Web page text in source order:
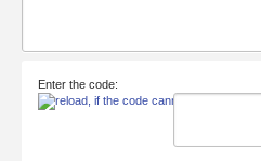
Enter the code: